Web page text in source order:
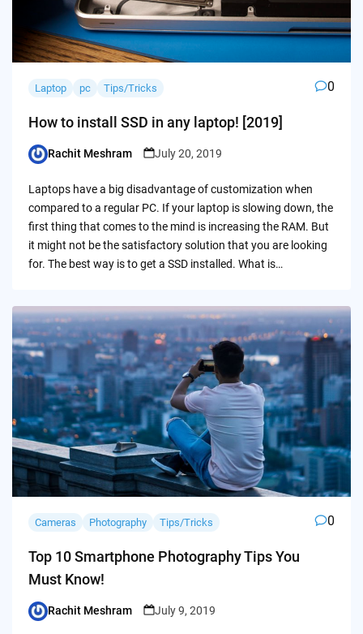
Laptop pc Tips/Tricks 0
How to install SSD in any laptop! [2019]
Posted
Rachit Meshram July 20, 2019
Laptops have a big disadvantage of customization when
compared to a regular PC. If your laptop is slowing down, the
first thing that comes to the mind is increasing the RAM. But
it might not be the satisfactory solution that you are looking
for. The best way is to get a SSD installed. What is…
Cameras Photography Tips/Tricks 0
Top 10 Smartphone Photography Tips You
Must Know!
Posted
Rachit Meshram July 9, 2019